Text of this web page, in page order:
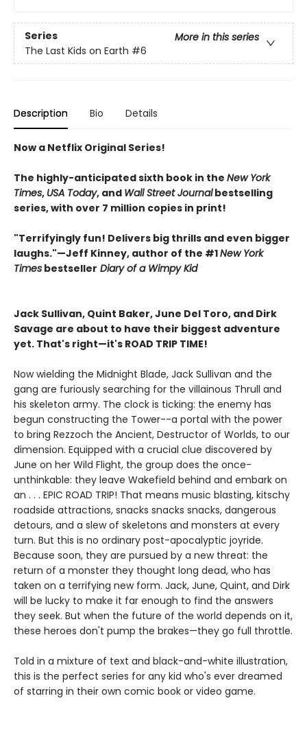
Series
More in this series
The Last Kids on Earth #6
Description Bio Details
Now a Netflix Original Series!
The highly-anticipated sixth book in the New York
Times, USA Today, and Wall Street Journalbestselling
series, with over 7 million copies in print!
"Terrifyingly fun! Delivers big thrills and even bigger
laughs."—Jeff Kinney, author of the #1New York
Times bestseller Diary of a Wimpy Kid
Jack Sullivan, Quint Baker, June Del Toro, and Dirk
Savage are about to have their biggest adventure
yet. That's right—it's ROAD TRIP TIME!
Now wielding the Midnight Blade, Jack Sullivan and the
gang are furiously searching for the villainous Thrull and
his skeleton army. The clock is ticking: the enemy has
begun constructing the Tower--a portal with the power
to bring Rezzoch the Ancient, Destructor of Worlds, to our
dimension. Equipped with a crucial clue discovered by
June on her Wild Flight, the group does the once-
unthinkable: they leave Wakefield behind and embark on
an . . . EPIC ROAD TRIP! That means music blasting, kitschy
roadside attractions, snacks snacks snacks, dangerous
detours, and a slew of skeletons and monsters at every
turn. But this is no ordinary post-apocalyptic joyride.
Because soon, they are pursued by a new threat: the
return of a monster they thought long dead, who has
taken on a terrifying new form. Jack, June, Quint, and Dirk
will be lucky to make it far enough to find the answers
they seek. But when the future of the world depends on it,
these heroes don't pump the brakes—they go full throttle.
Told in a mixture of text and black-and-white illustration,
this is the perfect series for any kid who's ever dreamed
of starring in their own comic book or video game.